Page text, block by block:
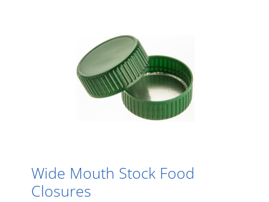
Wide Mouth Stock Food
Closures